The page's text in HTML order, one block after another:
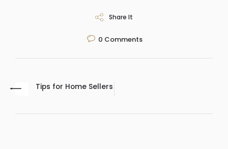
Share It
0 Comments
Tips for Home Sellers